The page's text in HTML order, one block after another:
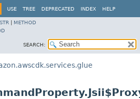
USE TREE DEPRECATED INDEX HELP
METHOD
SEARCH: